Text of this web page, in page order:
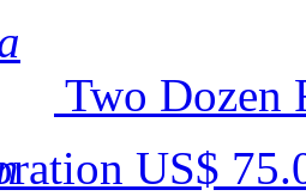
Two Dozen
US$